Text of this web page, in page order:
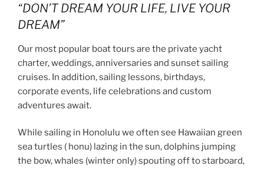
“DON’T DREAM YOUR LIFE, LIVE YOUR
DREAM”
Our most popular boat tours are the private yacht
charter, weddings, anniversaries and sunset sailing
cruises. In addition, sailing lessons, birthdays,
corporate events, life celebrations and custom
adventures await.
While sailing in Honolulu we often see Hawaiian green
sea turtles ( honu) lazing in the sun, dolphins jumping
the bow, whales (winter only) spouting off to starboard,